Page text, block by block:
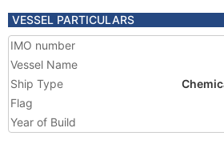
VESSEL PARTICULARS
IMO number
Vessel Name
Ship Type
Flag
Year of Build